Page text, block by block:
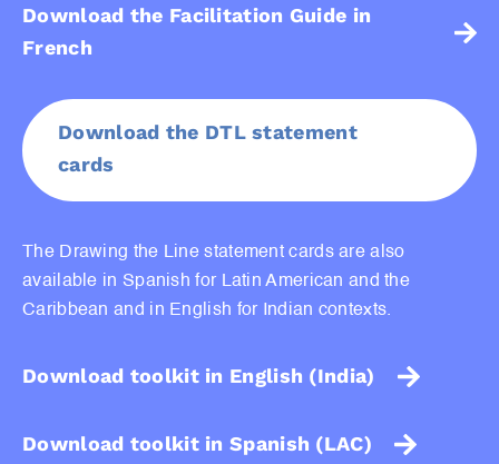
Download the Facilitation Guide in
French
Download the DTL statement
cards
The Drawing the Line statement cards are also
available in Spanish for Latin American and the
Caribbean and in English for Indian contexts.
Download toolkit in English (India)
Download toolkit in Spanish (LAC)